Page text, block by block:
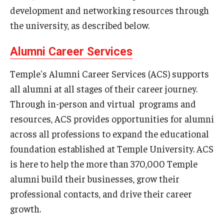
Alumni
Fox Board Fellows
Faculty & Research
Departments
Faculty Awards
Institutes & Centers
development and networking resources through
the university, as described below.
Alumni Career Services
Temple's Alumni Career Services (ACS) supports
all alumni at all stages of their career journey.
Through in-person and virtual programs and
resources, ACS provides opportunities for alumni
across all professions to expand the educational
foundation established at Temple University. ACS
is here to help the more than 370,000 Temple
alumni build their businesses, grow their
professional contacts, and drive their career
growth.